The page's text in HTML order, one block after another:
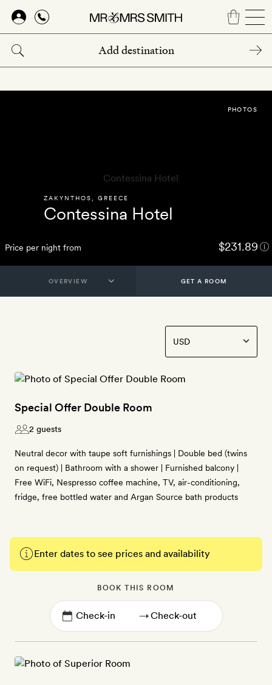
Skip
main
content
ZAKYNTHOS GREECE
Contessina Hotel
Price per night from $231.89
PHOTOS
GET A ROOM
Special Offer Double Room
2 guests
Neutral decor with taupe soft furnishings | Double bed (twins
on request) | Bathroom with a shower | Furnished balcony |
Free WiFi, Nespresso coffee machine, TV, air-conditioning,
fridge, free bottled water and Argan Source bath products
Enter dates to see prices and availability
BOOK THIS ROOM
→